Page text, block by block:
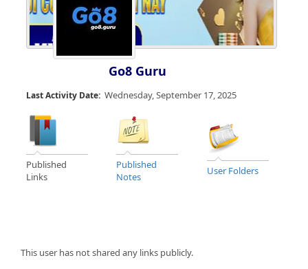
Go8 Guru
Last Activity Date: Wednesday, September 17, 2025
Published
Links
Published
Notes
User Folders
This user has not shared any links publicly.